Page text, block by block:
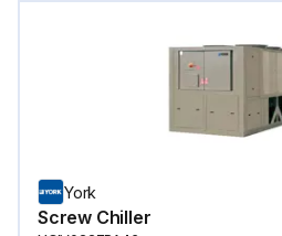
York
Screw Chiller